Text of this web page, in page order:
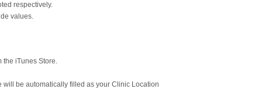
respectively.
values.
the iTunes Store.
will be automatically filled as your Clinic Location